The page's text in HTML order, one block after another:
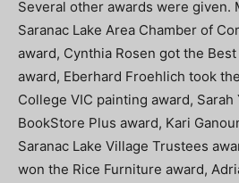
Several other awards were given.
Saranac Lake Area Chamber of
award, Cynthia Rosen got the
award, Eberhard Froehlich took
College VIC painting award, Sarah
BookStore Plus award, Kari
Saranac Lake Village Trustees
won the Rice Furniture award,